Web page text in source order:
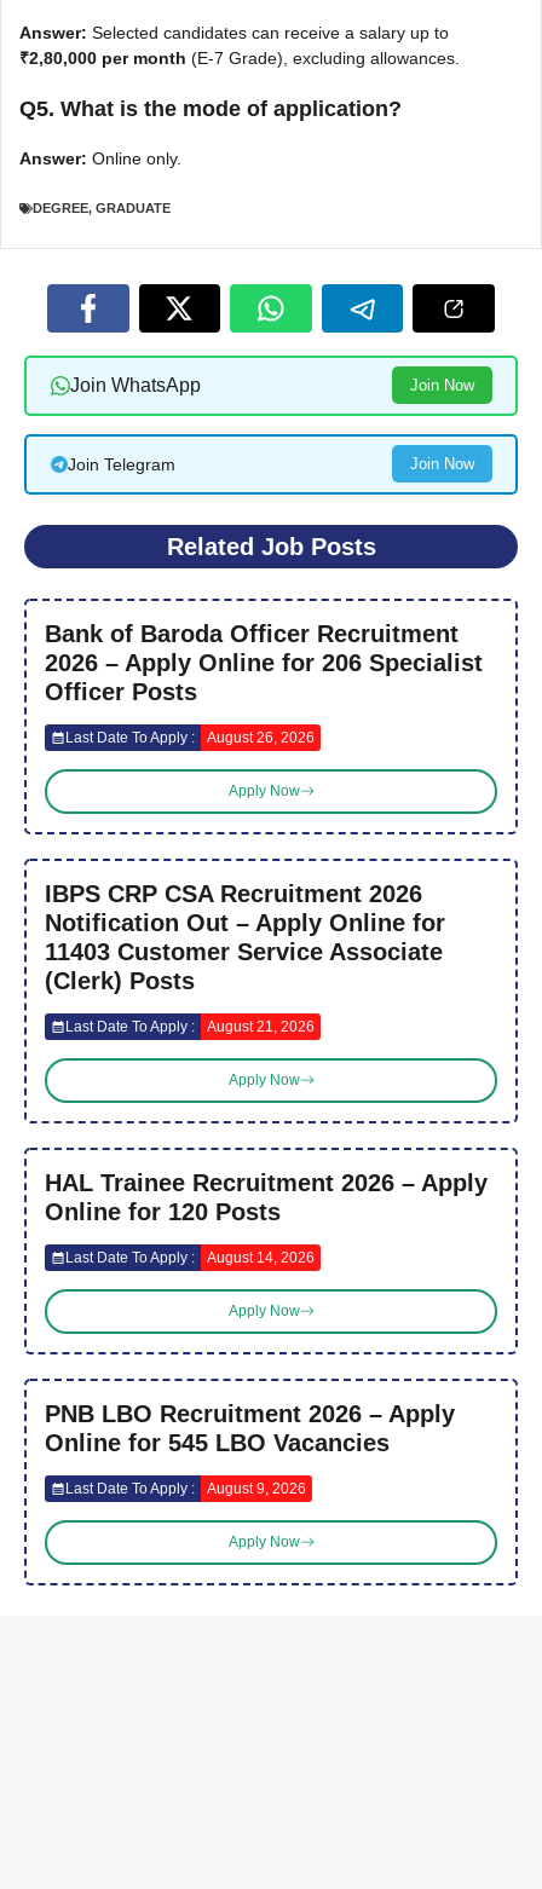
Answer: Selected candidates can receive a salary up to
₹2,80,000 per month (E-7 Grade), excluding allowances.
Q5. What is the mode of application?
Answer: Online only.
DEGREE, GRADUATE
Join WhatsApp Join Now
Join Telegram Join Now
Related Job Posts
Bank of Baroda Officer Recruitment
2026 – Apply Online for 206 Specialist
Officer Posts
Last Date To Apply : August 26, 2026
Apply Now
IBPS CRP CSA Recruitment 2026
Notification Out – Apply Online for
11403 Customer Service Associate
(Clerk) Posts
Last Date To Apply : August 21, 2026
Apply Now
HAL Trainee Recruitment 2026 – Apply
Online for 120 Posts
Last Date To Apply : August 14, 2026
Apply Now
PNB LBO Recruitment 2026 – Apply
Online for 545 LBO Vacancies
Last Date To Apply : August 9, 2026
Apply Now